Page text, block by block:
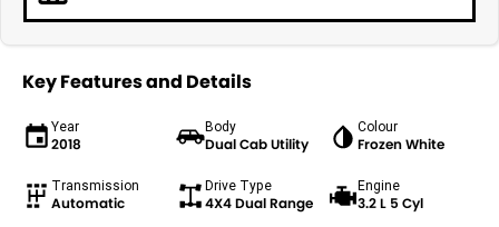
Key Features and Details
Year
2018
Body
Dual Cab Utility
Colour
Frozen White
Transmission
Automatic
Drive Type
4X4 Dual Range
Engine
3.2 L 5 Cyl